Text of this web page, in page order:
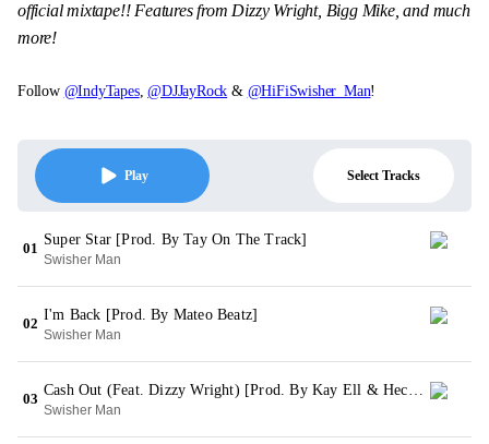
official mixtape!! Features from Dizzy Wright, Bigg Mike, and much
more!
Follow @IndyTapes,@DJJayRock & @HiFiSwisher_Man!
Play Select Tracks
01
Super Star [Prod. By Tay On The Track]
Swisher Man
02
I'm Back [Prod. By Mateo Beatz]
Swisher Man
03
Cash Out (Feat. Dizzy Wright) [Prod. By Kay Ell & Hector Sounds]
Swisher Man